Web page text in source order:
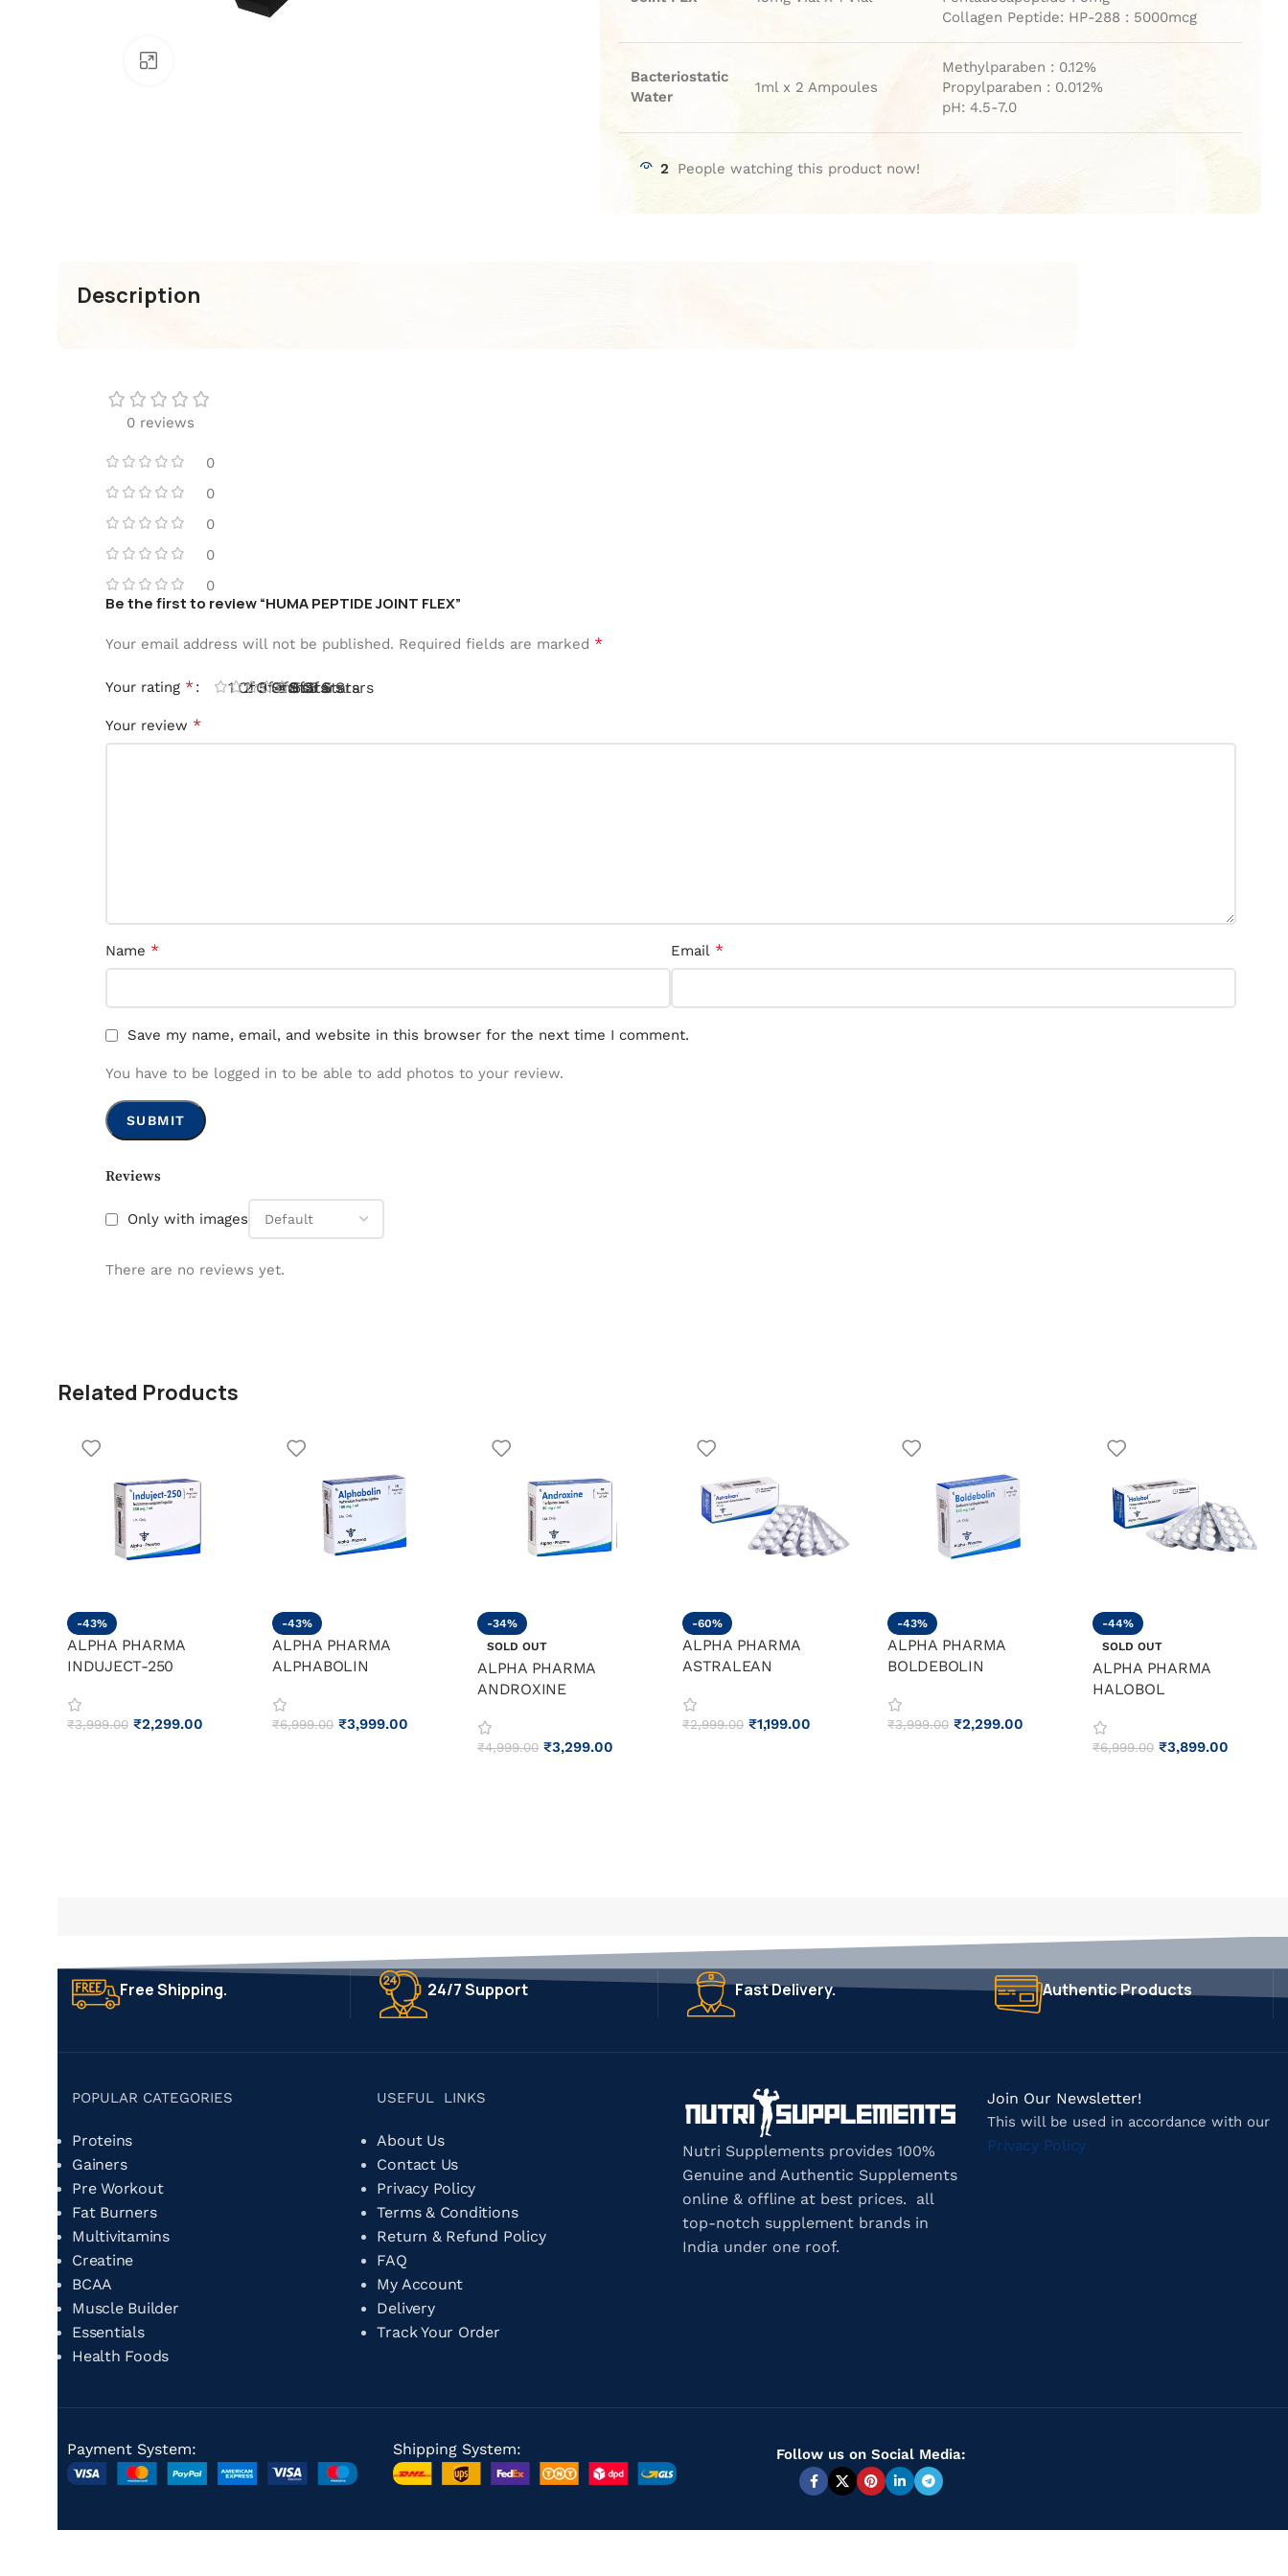
2 People watching this product now!
Collagen Peptide: HP-288 : 5000mcg
Bacteriostatic
Water
1ml x 2 Ampoules
Methylparaben : 0.12%
Propylparaben : 0.012%
pH: 4.5-7.0
Description
0 reviews
0
0
0
0
0
Reviews
Only with images
There are no reviews yet.
Be the first to review “HUMA PEPTIDE JOINT FLEX”
Your email address will not be published. Required fields are marked *
Your rating * 1 Of 5 Stars
2 Of 5 Stars
3 Of 5 Stars
4 Of 5 Stars
5 Of 5 Stars
Your review *
Name * Email *
Save my name, email, and website in this browser for the next time I comment.
You have to be logged in to be able to add photos to your review.
Related Products
-43%
ALPHA PHARMA
INDUJECT-250
₹3,999.00 ₹2,299.00
-43%
ALPHA PHARMA
ALPHABOLIN
₹6,999.00 ₹3,999.00
-34%
SOLD OUT
ALPHA PHARMA
ANDROXINE
₹4,999.00 ₹3,299.00
-60%
ALPHA PHARMA
ASTRALEAN
₹2,999.00 ₹1,199.00
-43%
ALPHA PHARMA
BOLDEBOLIN
₹3,999.00 ₹2,299.00
-44%
SOLD OUT
ALPHA PHARMA
HALOBOL
₹6,999.00 ₹3,899.00
Free Shipping. 24/7 Support Fast Delivery. Authentic Products
POPULAR CATEGORIES
Proteins
Gainers
Pre Workout
Fat Burners
Multivitamins
Creatine
BCAA
Muscle Builder
Essentials
Health Foods
USEFUL LINKS
About Us
Contact Us
Privacy Policy
Terms & Conditions
Return & Refund Policy
FAQ
My Account
Delivery
Track Your Order
Nutri Supplements provides 100%
Genuine and Authentic Supplements
online & offline at best prices. all
top-notch supplement brands in
India under one roof.
Join Our Newsletter!
This will be used in accordance with our
Privacy Policy
Payment System: Shipping System: Follow us on Social Media: